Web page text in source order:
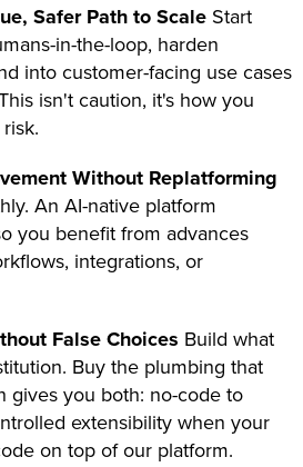
Safer Path to Scale Start
in-the-loop, harden
into customer-facing use cases
isn't caution, it's how you
Without Replatforming
An AI-native platform
you benefit from advances
integrations, or
False Choices Build what
Buy the plumbing that
gives you both: no-code to
extensibility when your
on top of our platform.